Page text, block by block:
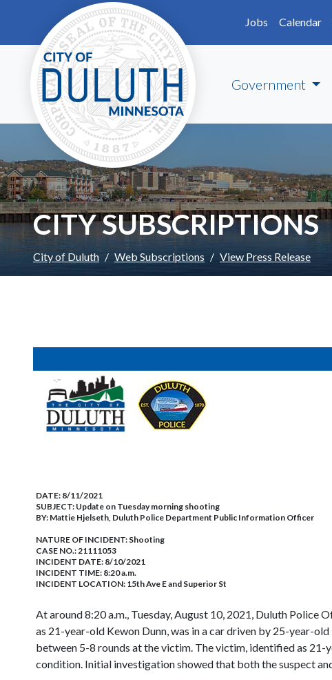
Skip to main content
Jobs
Calendar
Government
CITY SUBSCRIPTIONS
City of Duluth Web Subscriptions View Press Release
DATE: 8/11/2021
SUBJECT: Update on Tuesday morning shooting
BY: Mattie Hjelseth, Duluth Police Department Public Information Officer
NATURE OF INCIDENT: Shooting
CASE NO.:21111053
INCIDENT DATE: 8/10/2021
INCIDENT TIME: 8:20 a.m.
INCIDENT LOCATION: 15th Ave E and Superior St
At around 8:20 a.m., Tuesday, August 10, 2021, Duluth Police
as 21-year-old Kewon Dunn, was in a car driven by 25-year-
between 5-8 rounds at the victim. The victim, identified as
condition. Initial investigation showed that both the suspect